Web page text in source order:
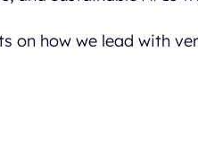
on how we lead with